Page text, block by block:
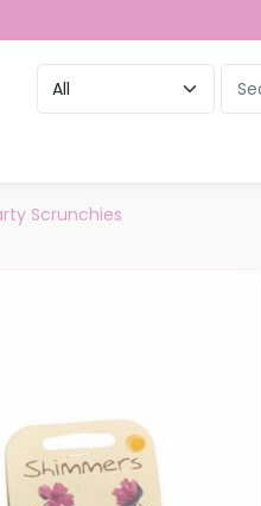
Scrunchies